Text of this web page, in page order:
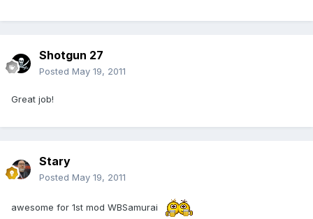
Shotgun 27
Posted May 19, 2011
Great job!
Stary
Posted May 19, 2011
awesome for 1st mod WBSamurai